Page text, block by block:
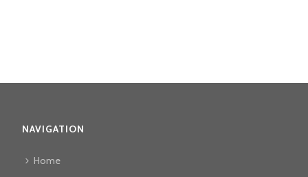
NAVIGATION
Home